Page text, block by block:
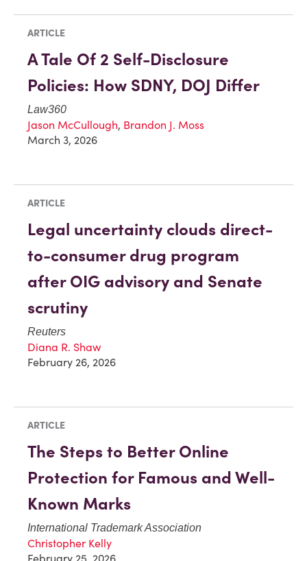
ARTICLE
A Tale Of 2 Self-Disclosure
Policies: How SDNY, DOJ Differ
Law360
Jason McCullough, Brandon J. Moss
March 3, 2026
ARTICLE
Legal uncertainty clouds direct-
to-consumer drug program
after OIG advisory and Senate
scrutiny
Reuters
Diana R. Shaw
February 26, 2026
ARTICLE
The Steps to Better Online
Protection for Famous and Well-
Known Marks
International Trademark Association
Christopher Kelly
February 25, 2026